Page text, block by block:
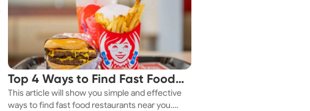
Top 4 Ways to Find Fast Food
Restaurants Nearby
This article will show you simple and effective
ways to find fast food restaurants near you.